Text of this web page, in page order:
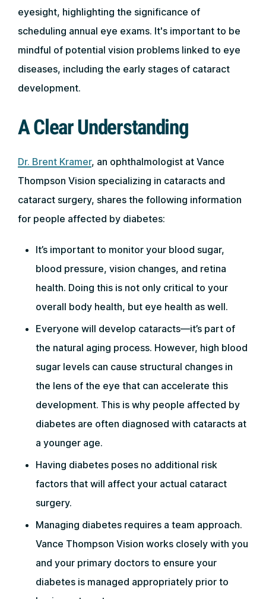
eyesight, highlighting the significance of
scheduling annual eye exams. It's important to be
mindful of potential vision problems linked to eye
diseases, including the early stages of cataract
development.
A Clear Understanding
Dr. Brent Kramer, an ophthalmologist at Vance
Thompson Vision specializing in cataracts and
cataract surgery, shares the following information
for people affected by diabetes:
It’s important to monitor your blood sugar,
blood pressure, vision changes, and retina
health. Doing this is not only critical to your
overall body health, but eye health as well.
Everyone will develop cataracts—it’s part of
the natural aging process. However, high blood
sugar levels can cause structural changes in
the lens of the eye that can accelerate this
development. This is why people affected by
diabetes are often diagnosed with cataracts at
a younger age.
Having diabetes poses no additional risk
factors that will affect your actual cataract
surgery.
Managing diabetes requires a team approach.
Vance Thompson Vision works closely with you
and your primary doctors to ensure your
diabetes is managed appropriately prior to